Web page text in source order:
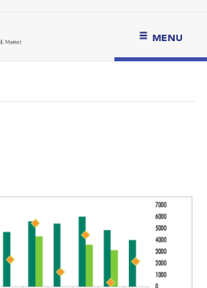
MENU